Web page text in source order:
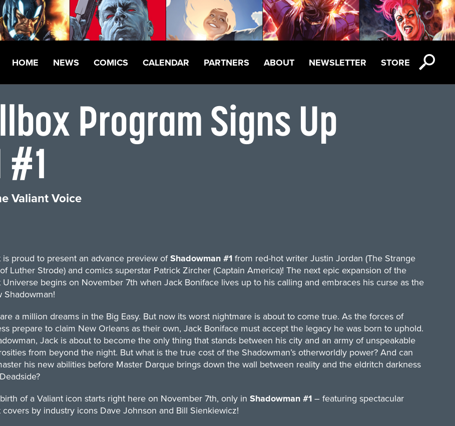
HOME NEWS COMICS CALENDAR PARTNERS ABOUT NEWSLETTER STORE
Program Signs Up
#1
Valiant Voice
is proud to present an advance preview ofShadowman #1from red-hot writer Justin Jordan (The Strange
Luther Strode) and comics superstar Patrick Zircher (Captain America)! The next epic expansion of the
Universe begins on November 7th when Jack Boniface lives up to his calling and embraces his curse as the
Shadowman!
a million dreams in the Big Easy. But now its worst nightmare is about to come true. As the forces of
prepare to claim New Orleans as their own, Jack Boniface must accept the legacy he was born to uphold.
Jack is about to become the only thing that stands between his city and an army of unspeakable
from beyond the night. But what is the true cost of the Shadowman’s otherworldly power? And can
his new abilities before Master Darque brings down the wall between reality and the eldritch darkness
of a Valiant icon starts right here on November 7th, only in Shadowman #1– featuring spectacular
covers by industry icons Dave Johnson and Bill Sienkiewicz!